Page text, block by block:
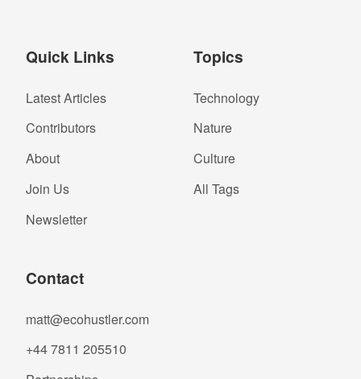
Quick Links
Latest Articles
Contributors
About
Join Us
Newsletter
Topics
Technology
Nature
Culture
All Tags
Contact
matt@ecohustler.com
+44 7811 205510